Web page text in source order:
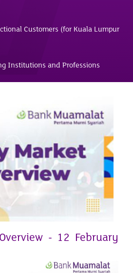
Customers (for Kuala Lumpur
Institutions and Professions
- 12 February